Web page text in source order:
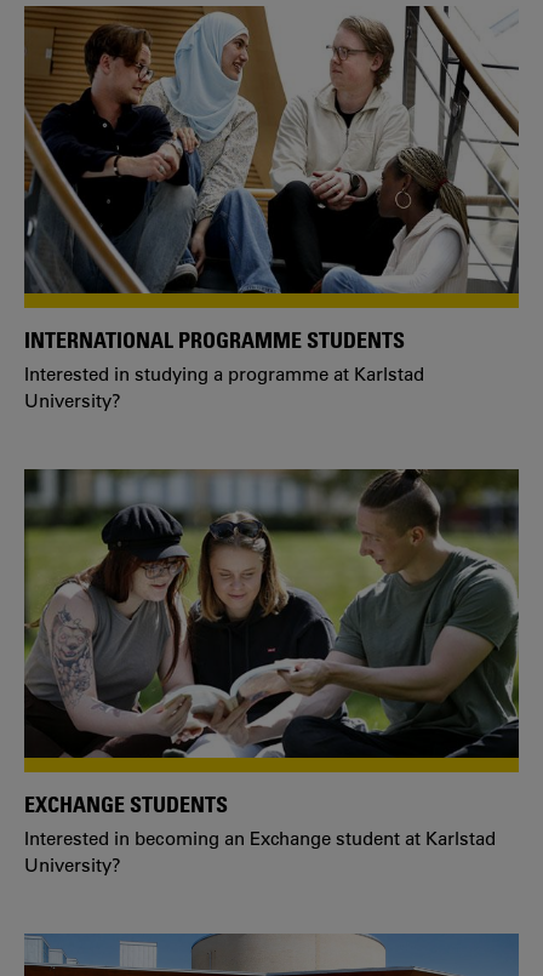
INTERNATIONAL PROGRAMME STUDENTS
Interested in studying a programme at Karlstad
University?
EXCHANGE STUDENTS
Interested in becoming an Exchange student at Karlstad
University?